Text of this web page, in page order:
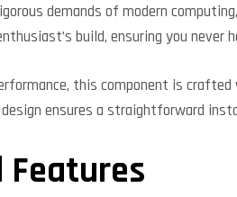
demands of modern
build, ensuring you never
this component is
ensures a straightforward
Features